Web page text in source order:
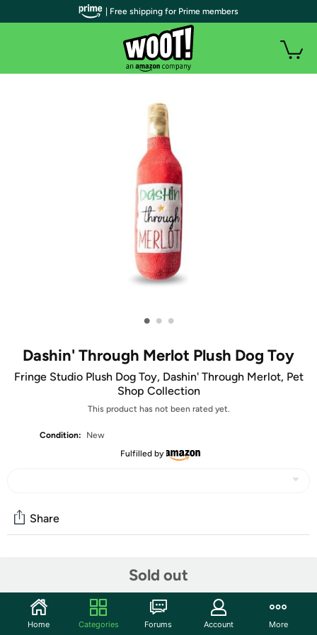
• • •
Dashin' Through Merlot Plush Dog Toy
Fringe Studio Plush Dog Toy, Dashin' Through Merlot, Pet
Shop Collection
This product has not been rated yet.
Condition:
New
Fulfilled by
Sold out
Share
Start the discussion
Features
| Free shipping for Prime members
Home Categories Forums Account More